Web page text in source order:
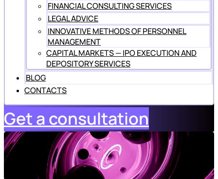
FINANCIAL CONSULTING SERVICES
LEGAL ADVICE
INNOVATIVE METHODS OF PERSONNEL
MANAGEMENT
CAPITAL MARKETS — IPO EXECUTION AND
DEPOSITORY SERVICES
BLOG
CONTACTS
Get a consultation